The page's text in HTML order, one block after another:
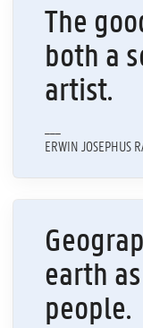
The
both a
artist.
ERWIN JOSEPHUS
earth
people.